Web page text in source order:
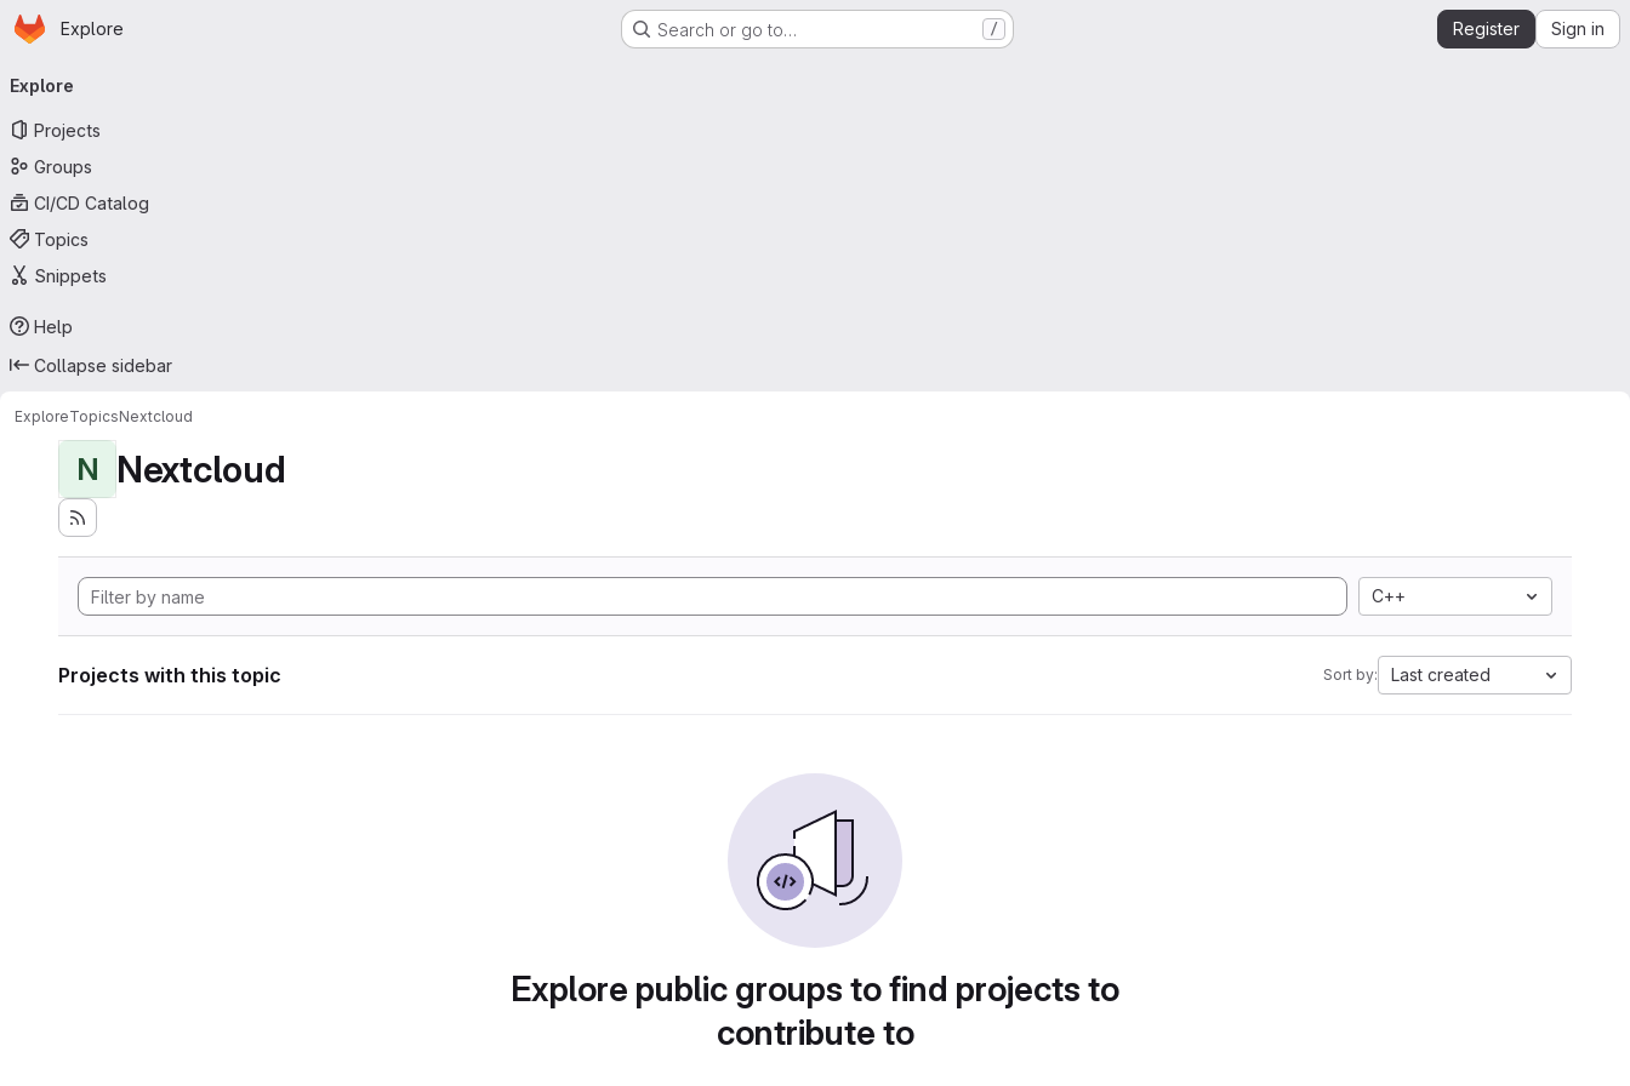
Skip to main content
Homepage
Explore Search or go to… / Register Sign in
navigation
Explore
Projects
Groups
CI/CD Catalog
Topics
Snippets
Help
Collapse sidebar
ExploreTopicsNextcloud
N Nextcloud
C++
Projects with this topic Sort by: Last created
Explore public groups to find projects to
contribute to